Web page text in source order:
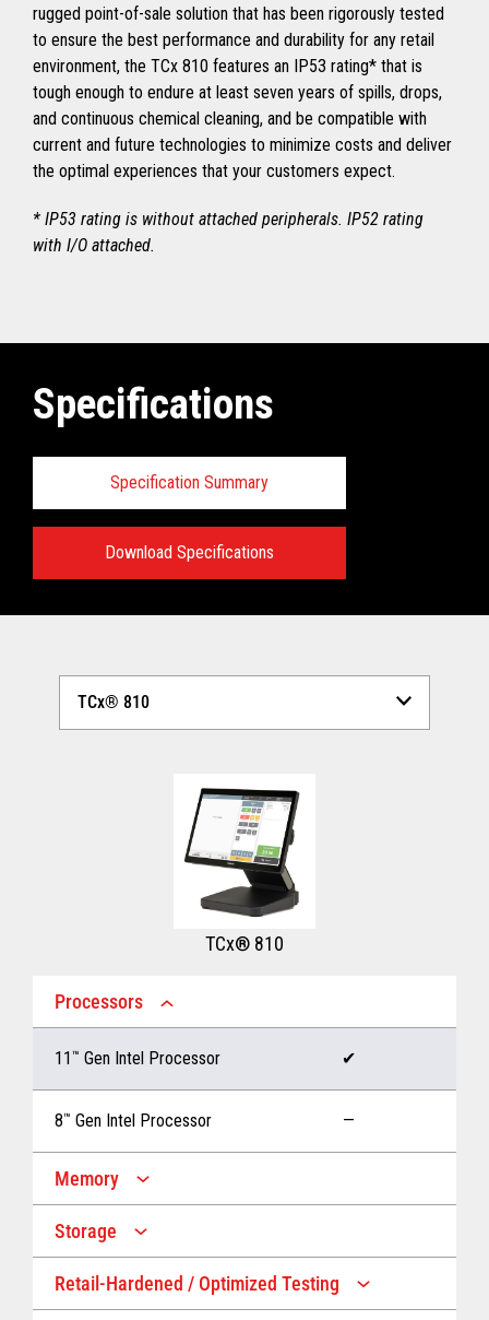
rugged point-of-sale solution that has been rigorously tested
to ensure the best performance and durability for any retail
environment, the TCx 810 features an IP53 rating* that is
tough enough to endure at least seven years of spills, drops,
and continuous chemical cleaning, and be compatible with
current and future technologies to minimize costs and deliver
the optimal experiences that your customers expect.
* IP53 rating is without attached peripherals. IP52 rating
with I/O attached.
Specifications
Specification Summary
Download Specifications
View full Technical Specifications
TCx® 810
Processors
11 ™ Gen Intel Processor ✔
8™ Gen Intel Processor —
Memory
Up to 32 GB memory
Up to 16 GB memory
Storage
Up to 1 TB Storage
Retail-Hardened / Optimized Testing